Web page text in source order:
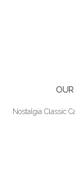
Nostalgia Classic